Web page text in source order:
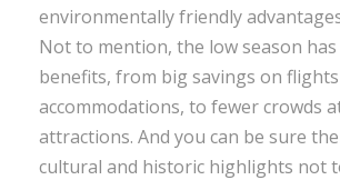
environmentally friendly
Not to mention, the low season
benefits, from big savings on
accommodations, to fewer crowds
attractions. And you can be sure
cultural and historic highlights not